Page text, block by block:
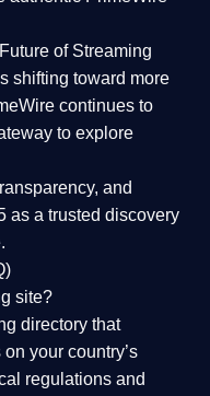
of Streaming
shifting toward more
continues to
to explore
and
as a trusted discovery
site?
directory that
your country’s
regulations and